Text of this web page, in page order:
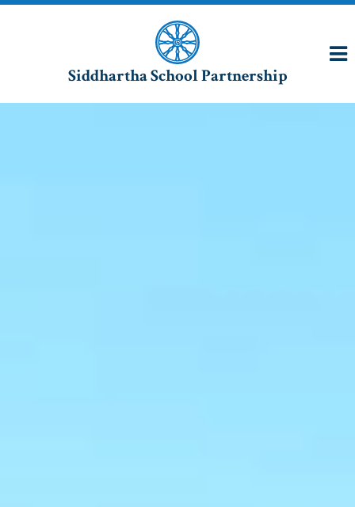
Siddhartha School Partnership